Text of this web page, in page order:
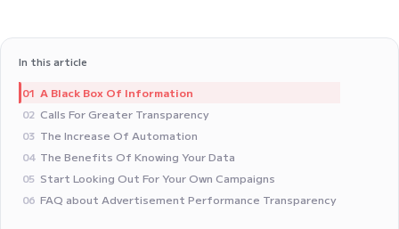
In this article
01 A Black Box Of Information
02 Calls For Greater Transparency
03 The Increase Of Automation
04 The Benefits Of Knowing Your Data
05 Start Looking Out For Your Own Campaigns
06 FAQ about Advertisement Performance Transparency